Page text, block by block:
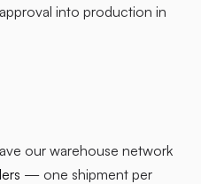
into production in
our warehouse network
— one shipment per